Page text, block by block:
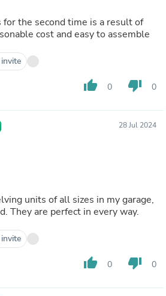
for the second time is a result of
cost and easy to assemble
thumb_up 0 thumb_down 0
28 Jul 2024
units of all sizes in my garage,
They are perfect in every way.
thumb_up 0 thumb_down 0